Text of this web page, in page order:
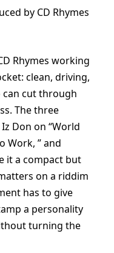
by CD Rhymes
Rhymes working
clean, driving,
cut through
The three
Don on “World
Work, ” and
it a compact but
on a riddim
has to give
a personality
turning the